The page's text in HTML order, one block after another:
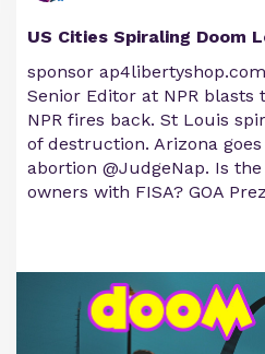
US Cities Spiraling Doom
sponsor ap4libertyshop.com
Senior Editor at NPR blasts
NPR fires back. St Louis
of destruction. Arizona
abortion @JudgeNap. Is
owners with FISA? GOA